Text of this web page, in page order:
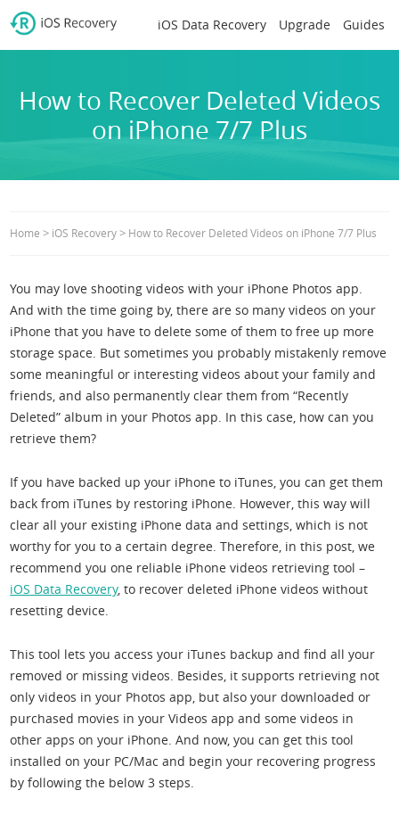
iOS Data Recovery Upgrade Guides
How to Recover Deleted Videos
on iPhone 7/7 Plus
Home> iOS Recovery> How to Recover Deleted Videos on iPhone 7/7 Plus
You may love shooting videos with your iPhone Photos app.
And with the time going by, there are so many videos on your
iPhone that you have to delete some of them to free up more
storage space. But sometimes you probably mistakenly remove
some meaningful or interesting videos about your family and
friends, and also permanently clear them from “Recently
Deleted” album in your Photos app. In this case, how can you
retrieve them?
If you have backed up your iPhone to iTunes, you can get them
back from iTunes by restoring iPhone. However, this way will
clear all your existing iPhone data and settings, which is not
worthy for you to a certain degree. Therefore, in this post, we
recommend you one reliable iPhone videos retrieving tool –
iOS Data Recovery, to recover deleted iPhone videos without
resetting device.
This tool lets you access your iTunes backup and find all your
removed or missing videos. Besides, it supports retrieving not
only videos in your Photos app, but also your downloaded or
purchased movies in your Videos app and some videos in
other apps on your iPhone. And now, you can get this tool
installed on your PC/Mac and begin your recovering progress
by following the below 3 steps.